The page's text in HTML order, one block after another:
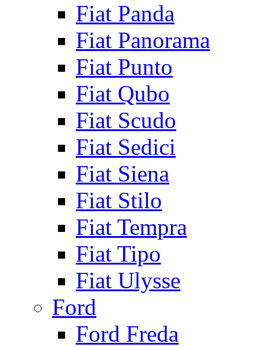
Fiat Panda
Fiat Panorama
Fiat Punto
Fiat Qubo
Fiat Scudo
Fiat Sedici
Fiat Siena
Fiat Stilo
Fiat Tempra
Fiat Tipo
Fiat Ulysse
Ford
Ford Freda